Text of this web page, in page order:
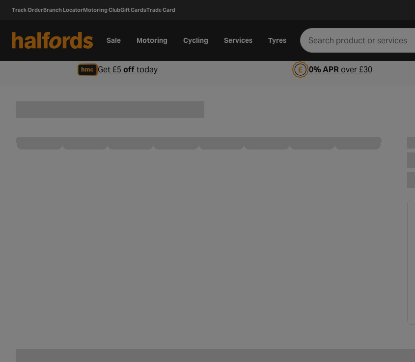
Track OrderBranch LocatorMotoring ClubGift CardsTrade Card
Sale Motoring Cycling Services Tyres
Get £5 offtoday 0% APRover £30